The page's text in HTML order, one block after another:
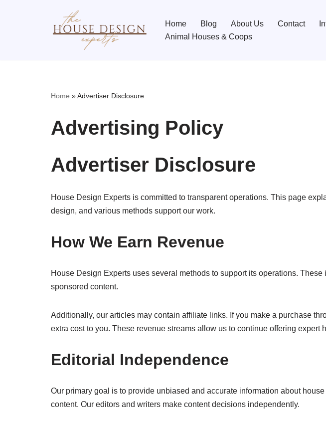
Home Blog About Us Contact
Animal Houses & Coops
Home »Advertiser Disclosure
Advertising Policy
Advertiser Disclosure
House Design Experts is committed to transparent operations. This page
design, and various methods support our work.
How We Earn Revenue
House Design Experts uses several methods to support its operations.
sponsored content.
Additionally, our articles may contain affiliate links. If you make a purchase
extra cost to you. These revenue streams allow us to continue offering expert
Editorial Independence
Our primary goal is to provide unbiased and accurate information about
content. Our editors and writers make content decisions independently.